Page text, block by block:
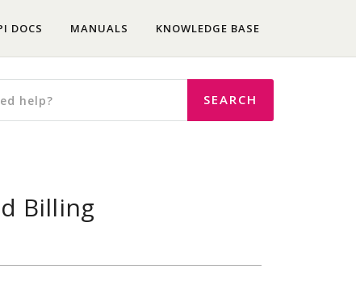
DOCS MANUALS KNOWLEDGE BASE
Billing